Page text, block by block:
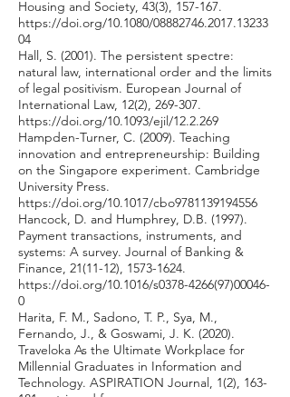
Housing and Society, 43(3), 157-167.
https://doi.org/10.1080/08882746.2017.13233
04
Hall, S. (2001). The persistent spectre:
natural law, international order and the limits
of legal positivism. European Journal of
International Law, 12(2), 269-307.
https://doi.org/10.1093/ejil/12.2.269
Hampden-Turner, C. (2009). Teaching
innovation and entrepreneurship: Building
on the Singapore experiment. Cambridge
University Press.
https://doi.org/10.1017/cbo9781139194556
Hancock, D. and Humphrey, D.B. (1997).
Payment transactions, instruments, and
systems: A survey. Journal of Banking &
Finance, 21(11-12), 1573-1624.
https://doi.org/10.1016/s0378-4266(97)00046-
0
Harita, F. M., Sadono, T. P., Sya, M.,
Fernando, J., & Goswami, J. K. (2020).
Traveloka As the Ultimate Workplace for
Millennial Graduates in Information and
Technology. ASPIRATION Journal, 1(2), 163-